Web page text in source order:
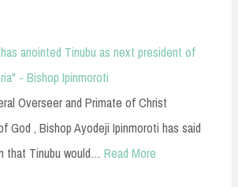
anointed Tinubu as next president of
- Bishop Ipinmoroti
Overseer and Primate of Christ
God , Bishop Ayodeji Ipinmoroti has said
that Tinubu would… Read More